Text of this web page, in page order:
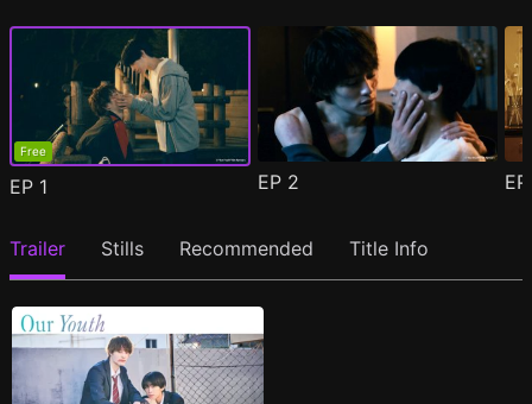
Free
EP 1 EP 2
Trailer Stills Recommended Title Info